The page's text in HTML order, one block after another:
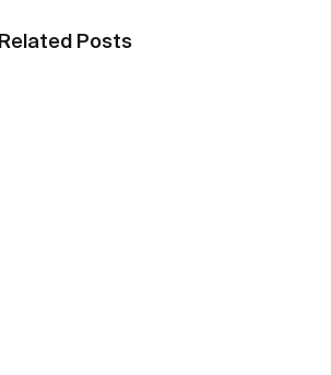
Related Posts